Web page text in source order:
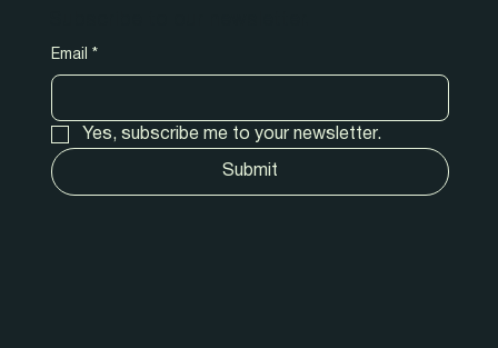
Email *
Yes, subscribe me to your newsletter.
Submit